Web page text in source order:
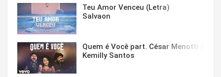
Teu Amor Venceu (Letra)
Salvaon
Quem é Você part. César Menotti &
Kemilly Santos